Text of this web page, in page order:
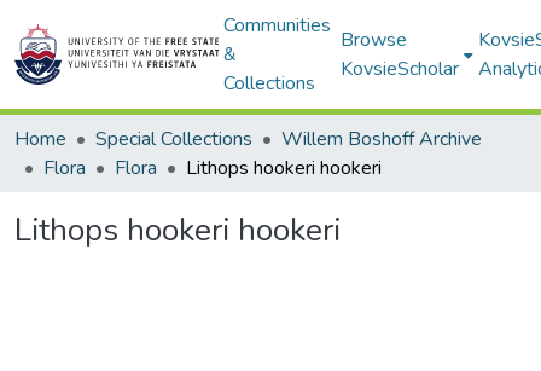
Communities
&
Collections
Browse
KovsieScholar
Home Special Collections
Willem Boshoff Archive
Flora
Flora Lithops hookeri hookeri
Lithops hookeri hookeri